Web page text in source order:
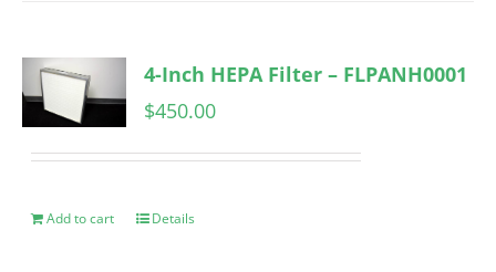
4-Inch HEPA Filter – FLPANH0001
$450.00
Add to cart Details